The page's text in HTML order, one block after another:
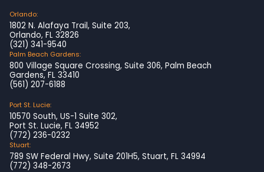
Orlando:
1802 N. Alafaya Trail, Suite 203,
Orlando, FL 32826
(321) 341-9540
Palm Beach Gardens:
800 Village Square Crossing, Suite 306, Palm Beach
Gardens, FL 33410
(561) 207-6188
Port St. Lucie:
10570 South, US-1 Suite 302,
Port St. Lucie, FL 34952
(772) 236-0232
Stuart:
789 SW Federal Hwy, Suite 201H5, Stuart, FL 34994
(772) 348-2673